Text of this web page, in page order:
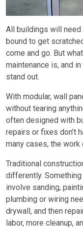
All buildings will need
bound to get
come and go. But
maintenance is, and
stand out.
With modular, wall
without tearing
often designed with
repairs or fixes don’t
many cases, the work
Traditional
differently.
involve sanding,
plumbing or wiring
drywall, and then
labor, more cleanup,